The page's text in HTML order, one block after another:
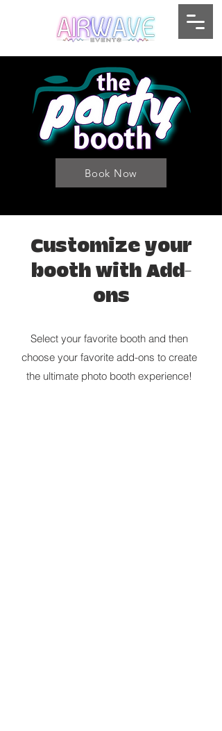
Book Now
Customize your
booth with Add-
ons
Select your favorite booth and then
choose your favorite add-ons to create
the ultimate photo booth experience!